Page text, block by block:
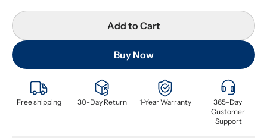
Free shipping 30-Day Return 1-Year Warranty
365-Day
Customer
Support
Add to Cart
Buy Now